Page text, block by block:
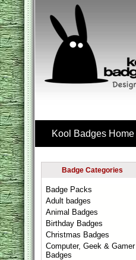
Kool Badges Home
Badge Categories
Badge Packs
Adult badges
Animal Badges
Birthday Badges
Christmas Badges
Computer, Geek & Gamer
Badges